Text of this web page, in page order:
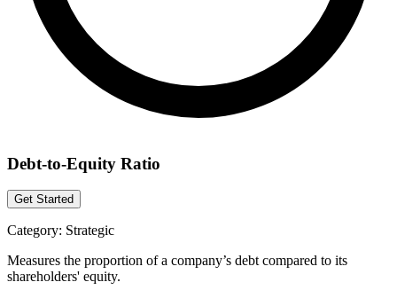
Debt-to-Equity Ratio
Get Started
Category: Strategic
Measures the proportion of a company’s debt compared to its
shareholders' equity.